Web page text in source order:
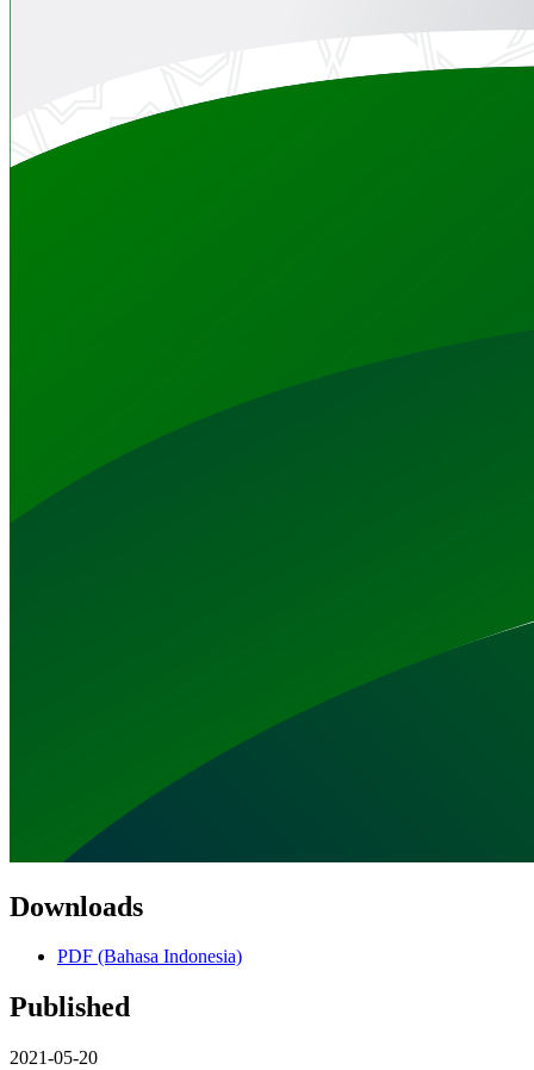
Downloads
PDF (Bahasa Indonesia)
Published
2021-05-20